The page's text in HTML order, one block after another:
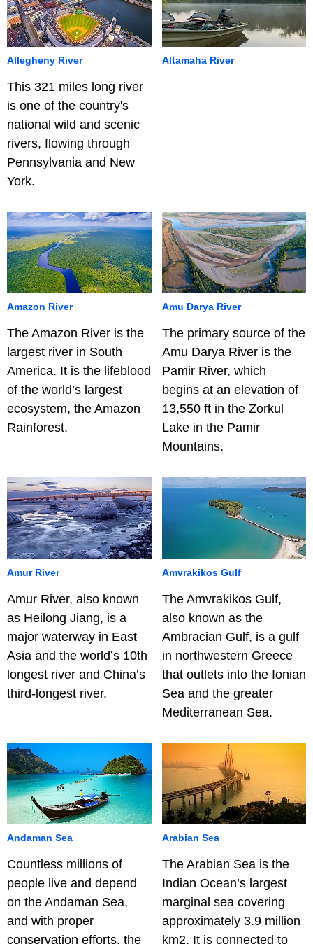
Allegheny River
This 321 miles long river
is one of the country's
national wild and scenic
rivers, flowing through
Pennsylvania and New
York.
Altamaha River
Amazon River
The Amazon River is the
largest river in South
America. It is the lifeblood
of the world’s largest
ecosystem, the Amazon
Rainforest.
Amu Darya River
The primary source of the
Amu Darya River is the
Pamir River, which
begins at an elevation of
13,550 ft in the Zorkul
Lake in the Pamir
Mountains.
Amur River
Amur River, also known
as Heilong Jiang, is a
major waterway in East
Asia and the world’s 10th
longest river and China’s
third-longest river.
Amvrakikos Gulf
The Amvrakikos Gulf,
also known as the
Ambracian Gulf, is a gulf
in northwestern Greece
that outlets into the Ionian
Sea and the greater
Mediterranean Sea.
Andaman Sea
Countless millions of
people live and depend
on the Andaman Sea,
and with proper
conservation efforts, the
Arabian Sea
The Arabian Sea is the
Indian Ocean’s largest
marginal sea covering
approximately 3.9 million
km2. It is connected to